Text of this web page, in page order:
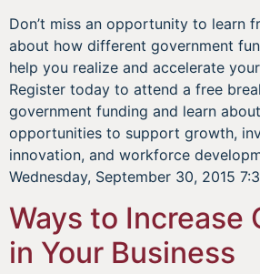
Don’t miss an opportunity to learn
about how different government
help you realize and accelerate
Register today to attend a free
government funding and learn
opportunities to support growth,
innovation, and workforce
Wednesday, September 30, 2015
Ways to Increase
in Your Business